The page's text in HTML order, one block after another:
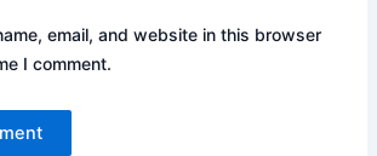
email, and website in this browser
I comment.